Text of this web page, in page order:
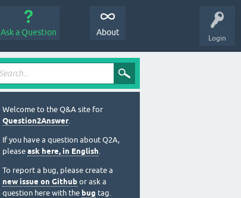
Login
Ask a Question About
Welcome to the Q&A site for
Question2Answer.
If you have a question about Q2A,
please ask here, in English.
To report a bug, please create a
new issue on Github or ask a
question here with the bug tag.